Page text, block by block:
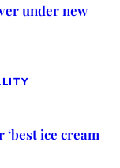
under new
ice cream